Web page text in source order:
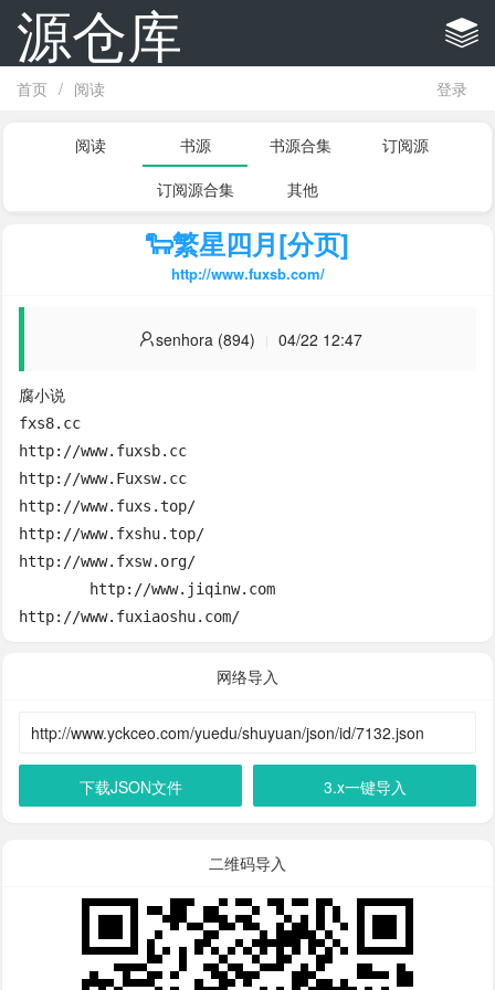
源仓库
首页 / 阅读 登录
阅读 书源 书源合集
订阅源
订阅源合集
其他
🐑繁星四月[分页]
http://www.fuxsb.com/
senhora (894) 04/22 12:47
腐小说
fxs8.cc
http://www.fuxsb.cc
http://www.Fuxsw.cc
http://www.fuxs.top/
http://www.fxshu.top/
http://www.fxsw.org/
http://www.fuxiaoshu.com/
网络导入
下载JSON文件 3.x一键导入
二维码导入